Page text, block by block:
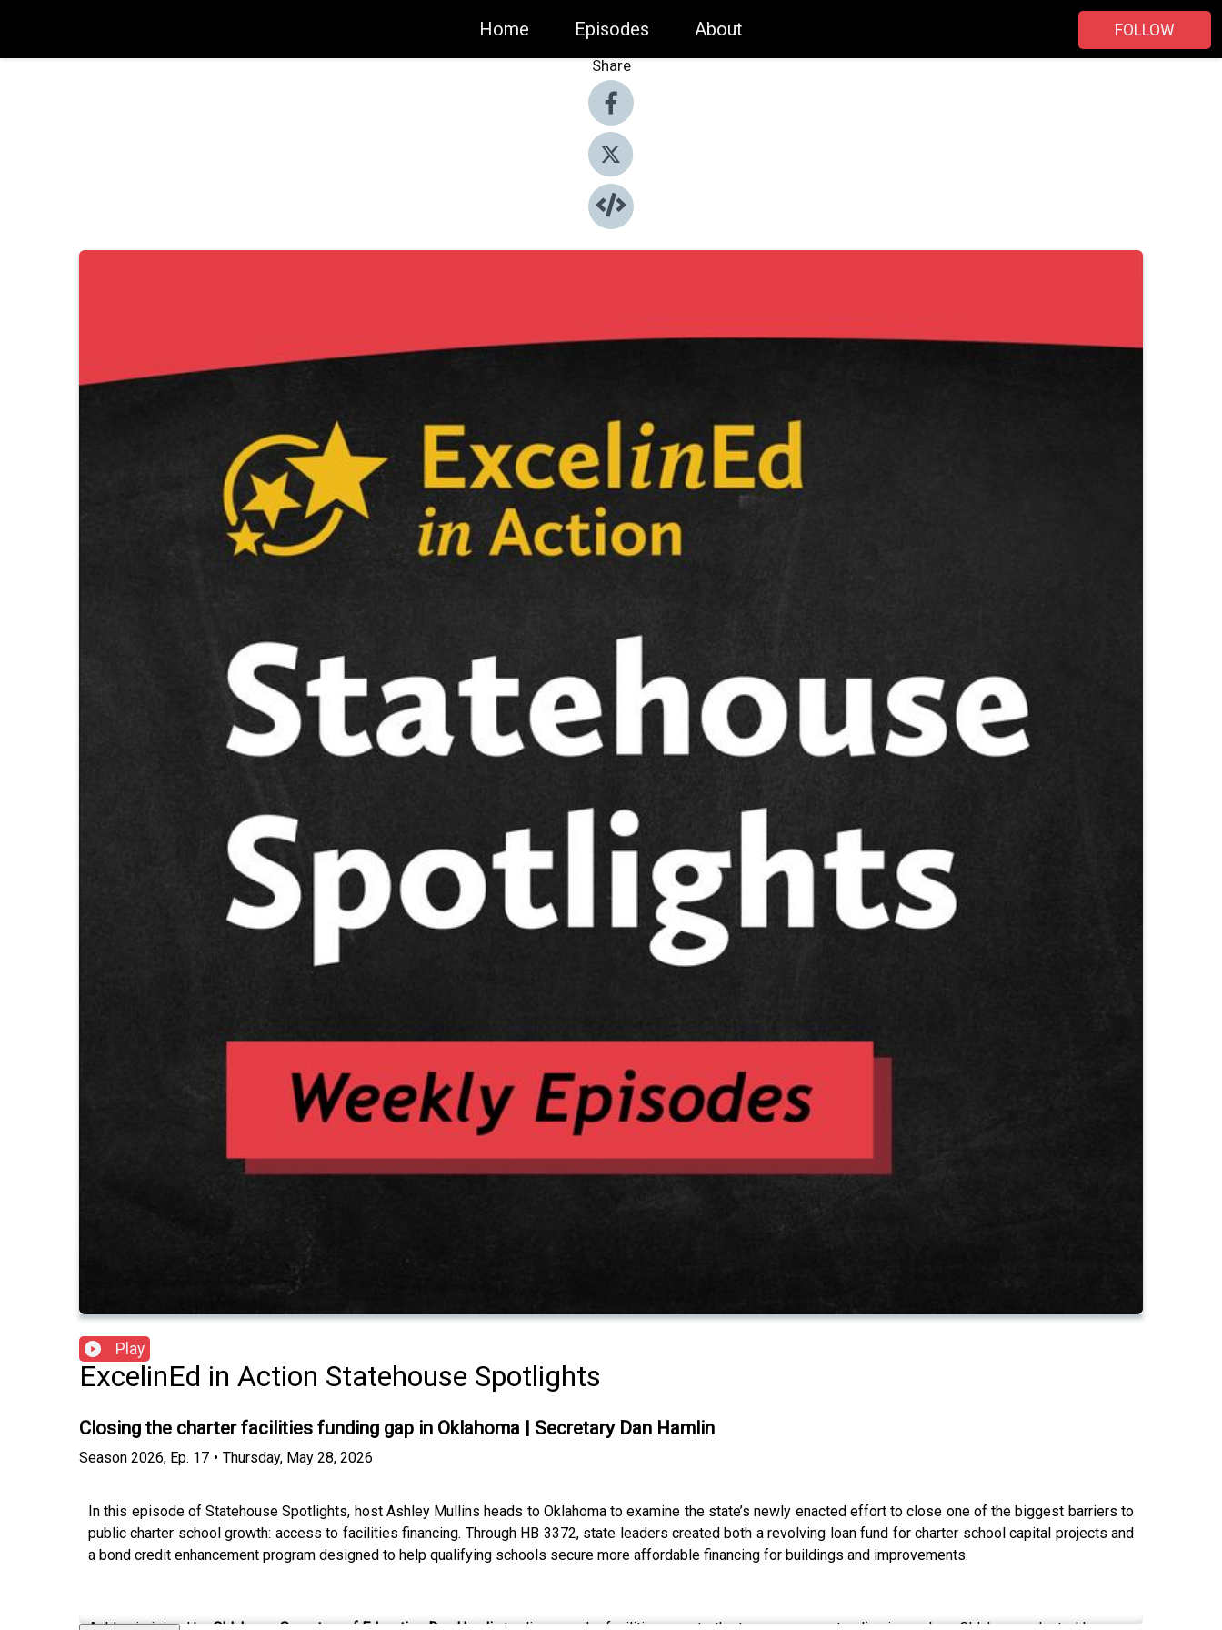
Home Episodes About
FOLLOW
Share
Play
ExcelinEd in Action Statehouse Spotlights
Closing the charter facilities funding gap in Oklahoma | Secretary Dan Hamlin
Season 2026, Ep. 17 • Thursday, May 28, 2026
In this episode of Statehouse Spotlights, host Ashley Mullins heads to Oklahoma to examine the state’s newly enacted effort to close one of the biggest barriers to
public charter school growth: access to facilities financing. Through HB 3372, state leaders created both a revolving loan fund for charter school capital projects and
a bond credit enhancement program designed to help qualifying schools secure more affordable financing for buildings and improvements.